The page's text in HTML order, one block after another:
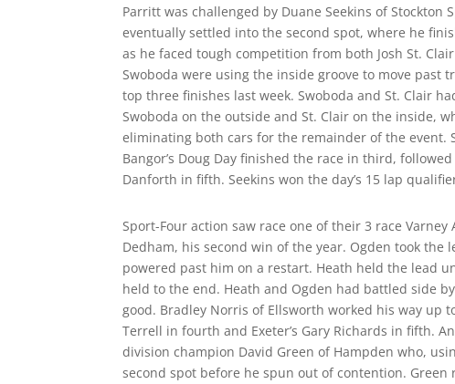
Parritt was challenged by Duane Seekins of
eventually settled into the second spot, where he
as he faced tough competition from both Josh St.
Swoboda were using the inside groove to move
top three finishes last week. Swoboda and St. Clair
Swoboda on the outside and St. Clair on the inside,
eliminating both cars for the remainder of the event.
Bangor’s Doug Day finished the race in third,
Danforth in fifth. Seekins won the day’s 15 lap
Sport-Four action saw race one of their 3 race
Dedham, his second win of the year. Ogden took
powered past him on a restart. Heath held the lead
held to the end. Heath and Ogden had battled side
good. Bradley Norris of Ellsworth worked his way
Terrell in fourth and Exeter’s Gary Richards in fifth.
division champion David Green of Hampden who,
second spot before he spun out of contention.